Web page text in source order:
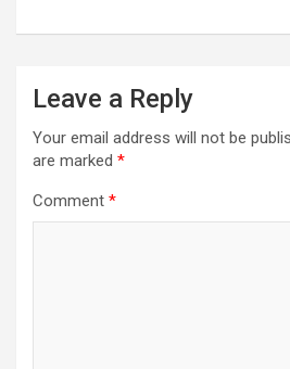
Leave a Reply
Your email address will not be
are marked *
Comment *